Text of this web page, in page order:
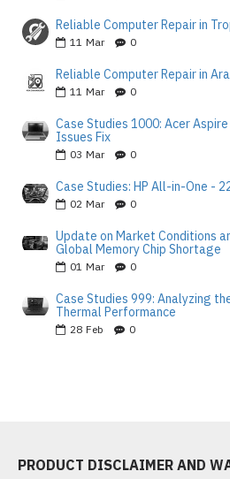
Reliable Computer Repair in
11 Mar 0
Reliable Computer Repair in
11 Mar 0
Case Studies 1000: Acer
Issues Fix
03 Mar 0
Case Studies: HP All-in-One -
02 Mar 0
Update on Market Conditions
Global Memory Chip Shortage
01 Mar 0
Case Studies 999: Analyzing
Thermal Performance
28 Feb 0
PRODUCT DISCLAIMER AND